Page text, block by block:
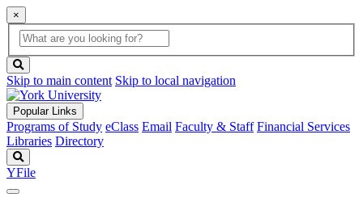
×
Global
Search
search
box
button
Skip to main content Skip to local navigation
Popular Links
Programs of Study eClass Email Faculty & Staff Financial Services
Libraries Directory
YFile